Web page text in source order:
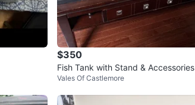
$350
Fish Tank with Stand & Accessories
Vales Of Castlemore